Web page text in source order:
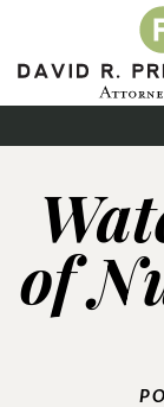
content
of